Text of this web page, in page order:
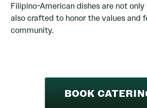
Filipino-American dishes are not
also crafted to honor the values and
community.
BOOK